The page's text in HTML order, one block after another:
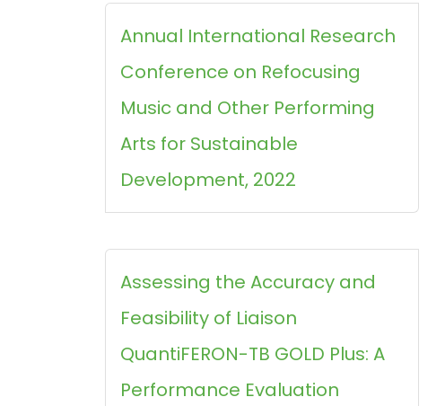
Annual International Research
Conference on Refocusing
Music and Other Performing
Arts for Sustainable
Development, 2022
Assessing the Accuracy and
Feasibility of Liaison
QuantiFERON-TB GOLD Plus: A
Performance Evaluation